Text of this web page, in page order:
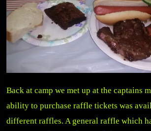
Back at camp we met up at the captains
ability to purchase raffle tickets was
different raffles. A general raffle which